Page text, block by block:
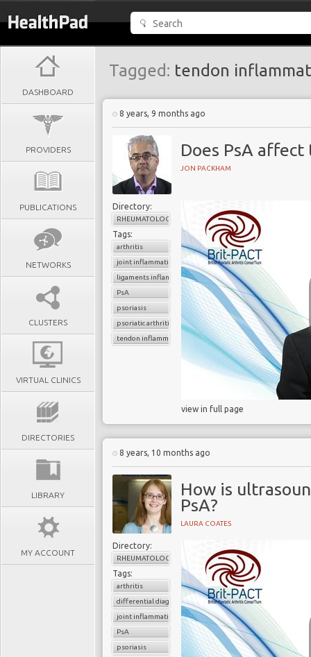
DASHBOARD
PROVIDERS
PUBLICATIONS
NETWORKS
CLUSTERS
VIRTUAL CLINICS
DIRECTORIES
LIBRARY
MY ACCOUNT
Tagged: tendon
8 years, 9 months ago
Does PsA
JON PACKHAM
Directory:
RHEUMATOLOGY
Tags:
arthritis
joint inflammation
ligaments inflammation
PsA
psoriasis
psoriatic arthritis
tendon inflammation
view in full page
8 years, 10 months ago
How is
PsA?
LAURA COATES
Directory:
RHEUMATOLOGY
Tags:
arthritis
differential diagnosis
joint inflammation
PsA
psoriasis